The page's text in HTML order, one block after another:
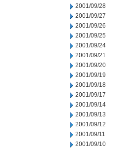
2001/09/28
2001/09/27
2001/09/26
2001/09/25
2001/09/24
2001/09/21
2001/09/20
2001/09/19
2001/09/18
2001/09/17
2001/09/14
2001/09/13
2001/09/12
2001/09/11
2001/09/10